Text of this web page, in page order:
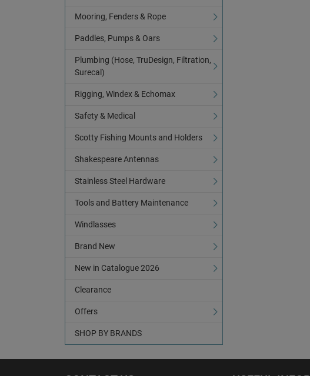
Mooring, Fenders & Rope
Paddles, Pumps & Oars
Plumbing (Hose, TruDesign, Filtration,
Surecal)
Rigging, Windex & Echomax
Safety & Medical
Scotty Fishing Mounts and Holders
Shakespeare Antennas
Stainless Steel Hardware
Tools and Battery Maintenance
Windlasses
Brand New
New in Catalogue 2026
Clearance
Offers
SHOP BY BRANDS